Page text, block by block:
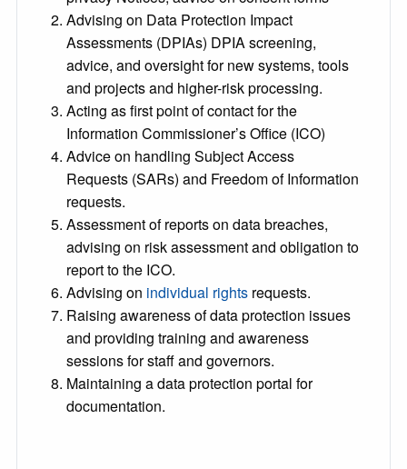
Advising on Data Protection Impact
Assessments (DPIAs) DPIA screening,
advice, and oversight for new systems, tools
and projects and higher-risk processing.
Acting as first point of contact for the
Information Commissioner’s Office (ICO)
Advice on handling Subject Access
Requests (SARs) and Freedom of Information
requests.
Assessment of reports on data breaches,
advising on risk assessment and obligation to
report to the ICO.
Advising on individual rights requests.
Raising awareness of data protection issues
and providing training and awareness
sessions for staff and governors.
Maintaining a data protection portal for
documentation.